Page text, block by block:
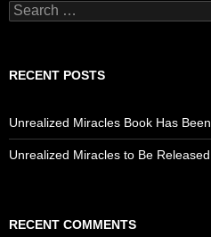
Search
for:
RECENT POSTS
Unrealized Miracles Book Has
Unrealized Miracles to Be Released
RECENT COMMENTS